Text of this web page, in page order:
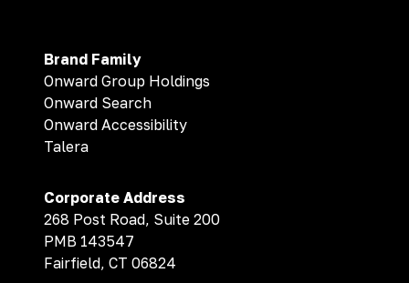
Brand Family
Onward Group Holdings
Onward Search
Onward Accessibility
Talera
Corporate Address
268 Post Road, Suite 200
PMB 143547
Fairfield, CT 06824